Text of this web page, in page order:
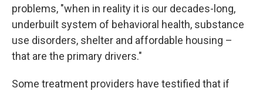
problems, "when in reality it is our decades-long,
underbuilt system of behavioral health, substance
use disorders, shelter and affordable housing –
that are the primary drivers."
Some treatment providers have testified that if